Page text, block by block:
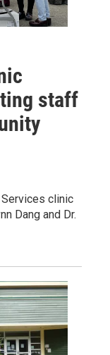
staff
Services clinic
Dang and Dr.